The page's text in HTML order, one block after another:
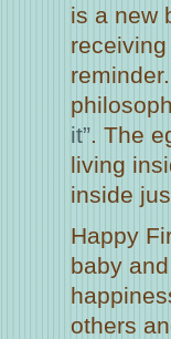
is a new
reminder.
it”. The
living
inside
Happy
baby
others